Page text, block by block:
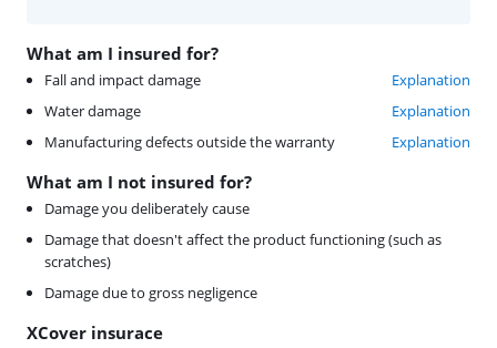
What am I insured for?
Fall and impact damage
Explanation
Water damage
Explanation
Manufacturing defects outside the warranty
Explanation
What am I not insured for?
Damage you deliberately cause
Damage that doesn't affect the product functioning (such as
scratches)
Damage due to gross negligence
XCover insurace